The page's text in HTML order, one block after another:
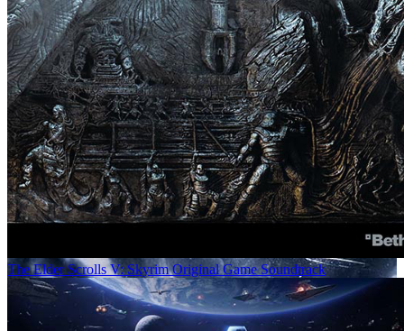
The Elder Scrolls V: Skyrim Original Game Soundtrack